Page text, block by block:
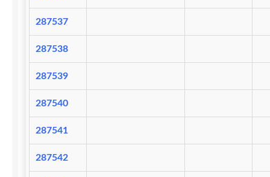
287537
287538
287539
287540
287541
287542